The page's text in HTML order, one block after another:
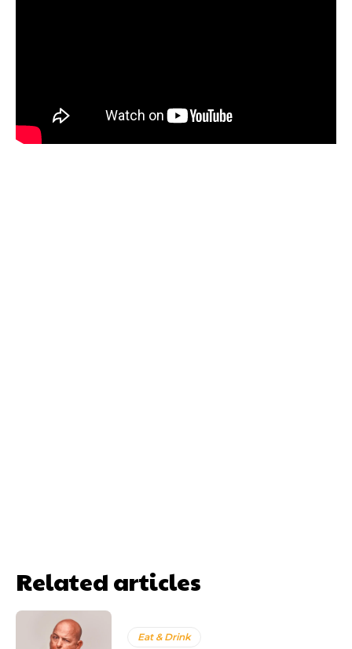
Related articles
Eat & Drink